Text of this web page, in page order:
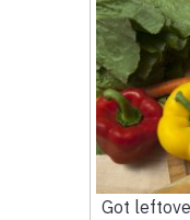
Got